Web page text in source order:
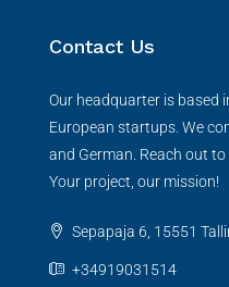
Contact Us
Our headquarter is based
European startups. We
and German. Reach out
Your project, our mission!
Sepapaja 6, 15551
+34919031514